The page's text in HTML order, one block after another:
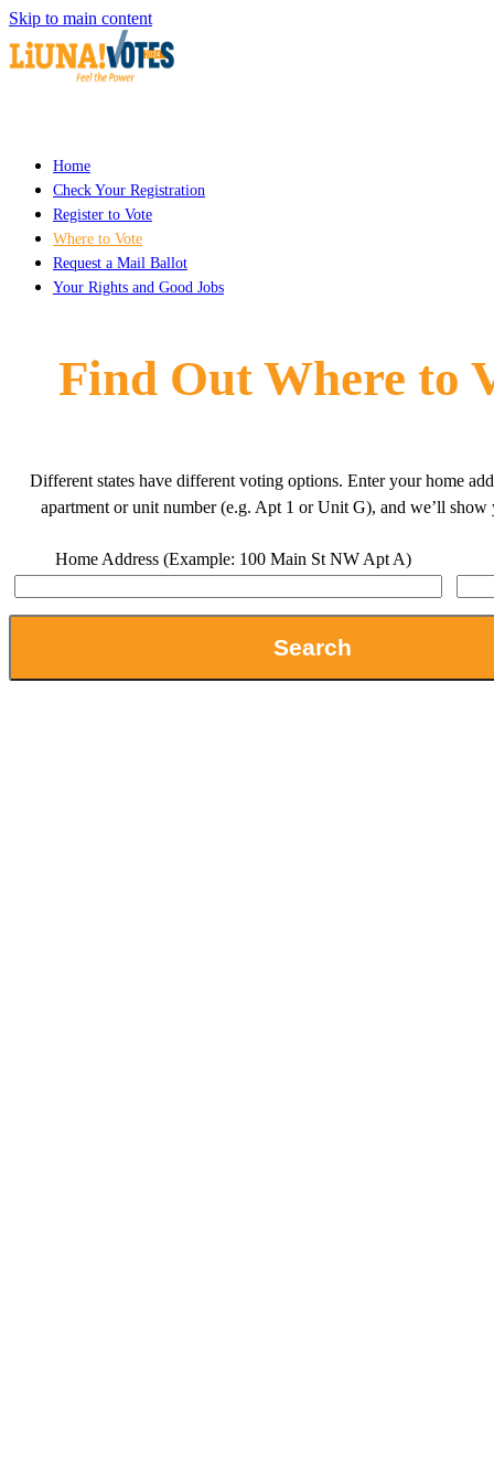
Skip to main content
Home
Check Your Registration
Register to Vote
Where to Vote
Request a Mail Ballot
Your Rights and Good Jobs
Find Out Where to
Different states have different voting options. Enter your home
apartment or unit number (e.g. Apt 1 or Unit G), and we’ll show
Home Address (Example: 100 Main St NW Apt A)
Search